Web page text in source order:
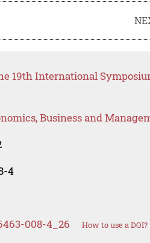
19th International
Business and
4
008-4_26 How to use a DOI?